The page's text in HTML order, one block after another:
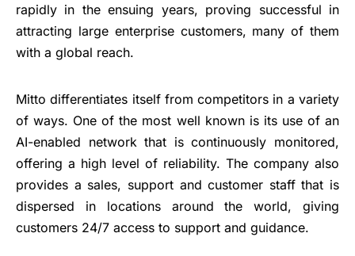
rapidly in the ensuing years, proving successful in
attracting large enterprise customers, many of them
with a global reach.
Mitto differentiates itself from competitors in a variety
of ways. One of the most well known is its use of an
AI-enabled network that is continuously monitored,
offering a high level of reliability. The company also
provides a sales, support and customer staff that is
dispersed in locations around the world, giving
customers 24/7 access to support and guidance.